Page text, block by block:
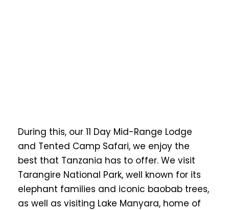
During this, our 11 Day Mid-Range Lodge
and Tented Camp Safari, we enjoy the
best that Tanzania has to offer. We visit
Tarangire National Park, well known for its
elephant families and iconic baobab trees,
as well as visiting Lake Manyara, home of